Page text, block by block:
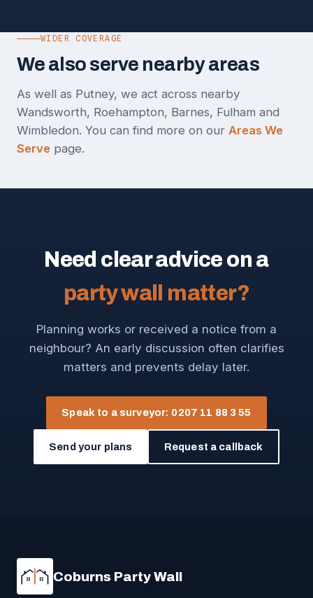
WIDER COVERAGE
We also serve nearby areas
As well as Putney, we act across nearby
Wandsworth, Roehampton, Barnes, Fulham and
Wimbledon. You can find more on our Areas We
Serve page.
Need clear advice on a
party wall matter?
Planning works or received a notice from a
neighbour? An early discussion often clarifies
matters and prevents delay later.
Speak to a surveyor: 0207 11 88 3 55
Send your plans Request a callback
Coburns Party Wall